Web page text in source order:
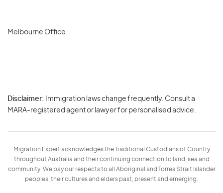
Melbourne Office
Disclaimer: Immigration laws change frequently. Consult a
MARA-registered agent or lawyer for personalised advice.
Migration Expert acknowledges the Traditional Custodians of Country
throughout Australia and their continuing connection to land, sea and
community. We pay our respects to all Aboriginal and Torres Strait Islander
peoples, their cultures and elders past, present and emerging.